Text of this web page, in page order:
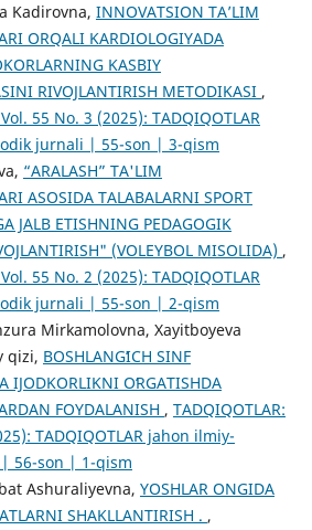
Kadirovna, INNOVATSION TA’LIM
ORQALI KARDIOLOGIYADA
KASBIY
RIVOJLANTIRISH METODIKASI ,
55 No. 3 (2025): TADQIQOTLAR
jurnali | 55-son | 3-qism
“ARALASH” TA'LIM
ASOSIDA TALABALARNI SPORT
JALB ETISHNING PEDAGOGIK
(VOLEYBOL MISOLIDA) ,
55 No. 2 (2025): TADQIQOTLAR
jurnali | 55-son | 2-qism
Mirkamolovna, Xayitboyeva
qizi, BOSHLANGʻICH SINF
IJODKORLIKNI OʻRGATISHDA
FOYDALANISH , TADQIQOTLAR:
TADQIQOTLAR jahon ilmiy-
56-son | 1-qism
Ashuraliyevna, YOSHLAR ONGIDA
SHAKLLANTIRISH . ,